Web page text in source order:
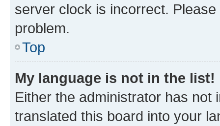
server clock is incorrect.
problem.
Top
My language is not in the list!
Either the administrator has not
translated this board into your